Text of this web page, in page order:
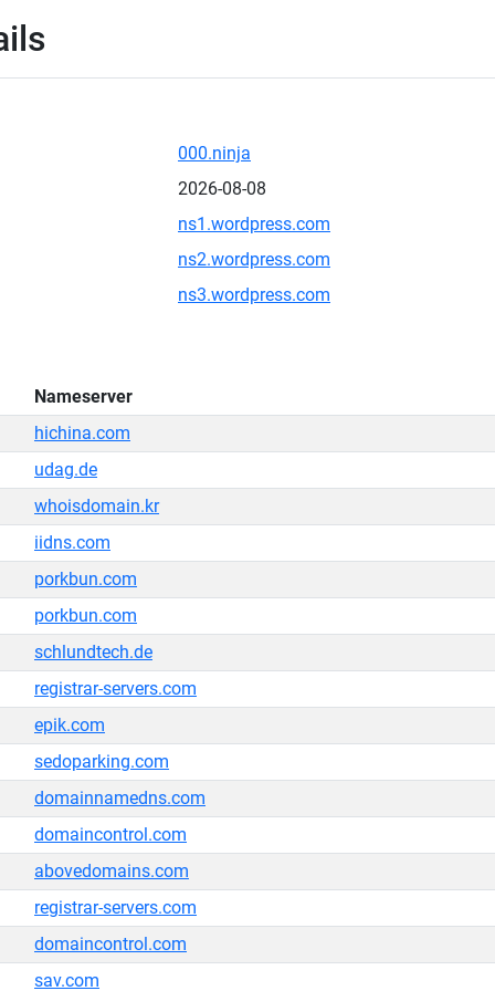
000.ninja
2026-08-08
ns1.wordpress.com
ns2.wordpress.com
ns3.wordpress.com
Nameserver
hichina.com
udag.de
whoisdomain.kr
iidns.com
porkbun.com
porkbun.com
schlundtech.de
registrar-servers.com
epik.com
sedoparking.com
domainnamedns.com
domaincontrol.com
abovedomains.com
registrar-servers.com
domaincontrol.com
sav.com